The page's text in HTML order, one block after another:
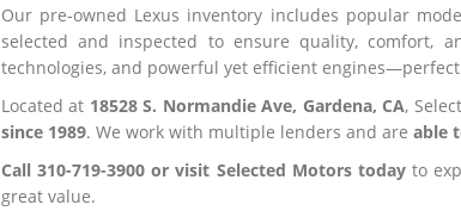
Our pre-owned Lexus inventory includes popular
selected and inspected to ensure quality, comfort,
technologies, and powerful yet efficient
Located at 18528 S. Normandie Ave, Gardena, CA,
since 1989. We work with multiple lenders and are able
Call 310-719-3900 or visit Selected Motors today to
great value.